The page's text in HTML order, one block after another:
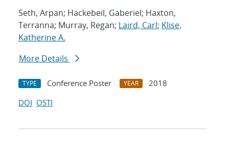
Seth, Arpan; Hackebeil, Gaberiel; Haxton,
Terranna; Murray, Regan; Laird, Carl; Klise,
Katherine A.
More Details
TYPE Conference Poster YEAR
2018
DOI OSTI